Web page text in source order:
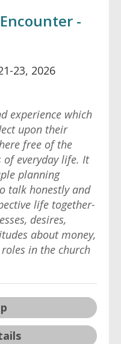
-
23, 2026
experience which
upon their
free of the
of everyday life. It
planning
talk honestly and
life together-
desires,
about money,
in the church